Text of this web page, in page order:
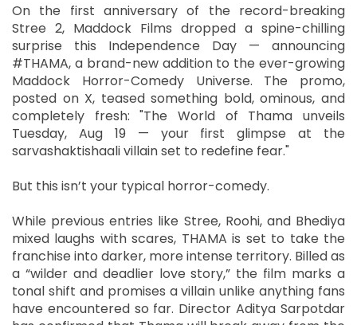
On the first anniversary of the record-breaking
Stree 2, Maddock Films dropped a spine-chilling
surprise this Independence Day — announcing
#THAMA, a brand-new addition to the ever-growing
Maddock Horror-Comedy Universe. The promo,
posted on X, teased something bold, ominous, and
completely fresh: "The World of Thama unveils
Tuesday, Aug 19 — your first glimpse at the
sarvashaktishaali villain set to redefine fear."
But this isn’t your typical horror-comedy.
While previous entries like Stree, Roohi, and Bhediya
mixed laughs with scares, THAMA is set to take the
franchise into darker, more intense territory. Billed as
a “wilder and deadlier love story,” the film marks a
tonal shift and promises a villain unlike anything fans
have encountered so far. Director Aditya Sarpotdar